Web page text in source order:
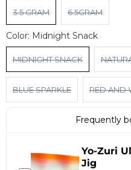
3.5 GRAM 6.5GRAM
Color: Midnight Snack
MIDNIGHT SNACK
BLUE SPARKLE RED AND
Frequently
Yo-Zuri
Jig